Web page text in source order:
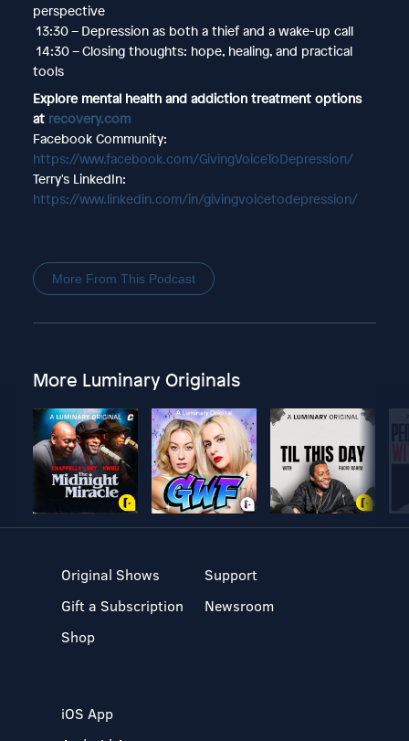
perspective
13:30 – Depression as both a thief and a wake-up call
14:30 – Closing thoughts: hope, healing, and practical
tools
Explore mental health and addiction treatment options
at recovery.com
Facebook Community:
https://www.facebook.com/GivingVoiceToDepression/
Terry's LinkedIn:
https://www.linkedin.com/in/givingvoicetodepression/
More From This Podcast
More Luminary Originals
Original Shows
Gift a Subscription
Shop
Support
Newsroom
iOS App